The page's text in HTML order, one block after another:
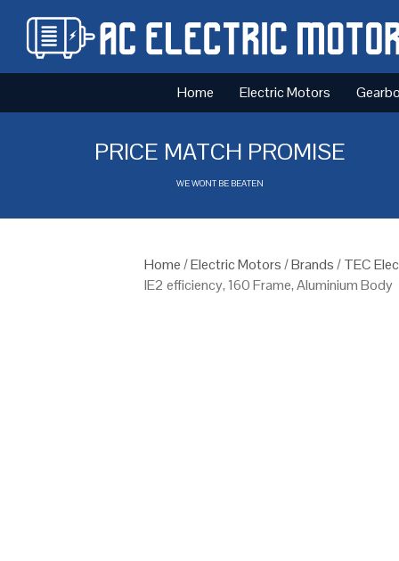
Home Electric Motors
PRICE MATCH PROMISE
WE WONT BE BEATEN
Home/Electric Motors/Brands/TEC
IE2 efficiency, 160 Frame, Aluminium Body